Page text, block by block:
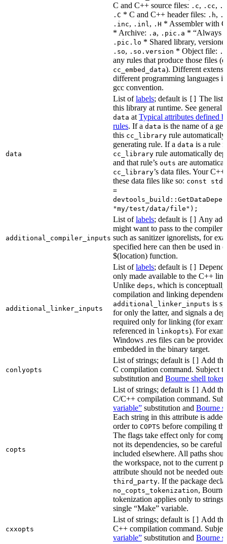
C and C++ source files: .c, .cc,
.C * C and C++ header files: .h,
.inc, .inl, .H * Assembler with
* Archive: .a, .pic.a * “Always
.pic.lo * Shared library,
.so, .so.version * Object file: .o
any rules that produce those files
cc_embed_data). Different
different programming languages
gcc convention.
data
List oflabels; default is
The list
this library at runtime. See general
data at Typical attributes defined
rules. If a data is the name of a
this cc_library rule automatically
generating rule. If a data is a rule
cc_library rule automatically
and that rule’s outs are
cc_library’s data files. Your C++
these data files like so: const
=
"my/test/data/file");
additional_compiler_inputs
List oflabels; default is
Any
might want to pass to the compiler
such as sanitizer ignorelists, for
specified here can then be used in
$(location) function.
additional_linker_inputs
List oflabels; default is
only made available to the C++
Unlike deps, which is
compilation and linking
additional_linker_inputs is
for only the latter, and signals a
required only for linking (for
referenced in linkopts). For
Windows .res files can be provided
embedded in the binary target.
conlyopts
List of strings; default is
Add
C compilation command. Subject
substitution and Bourne shell
copts
List of strings; default is
Add
C/C++ compilation command.
variable” substitution and Bourne
Each string in this attribute is
order to COPTS before compiling
The flags take effect only for
not its dependencies, so be careful
included elsewhere. All paths
the workspace, not to the current
attribute should not be needed
third_party. If the package
no_copts_tokenization,
tokenization applies only to strings
single “Make” variable.
cxxopts
List of strings; default is
Add
C++ compilation command.
variable” substitution and Bourne